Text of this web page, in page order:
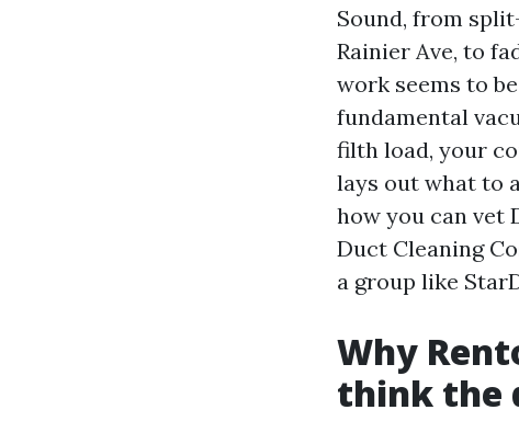
Sound, from
Rainier Ave, to
work seems to
fundamental
filth load, your
lays out what to
how you can vet
Duct Cleaning
a group like
Why
think the